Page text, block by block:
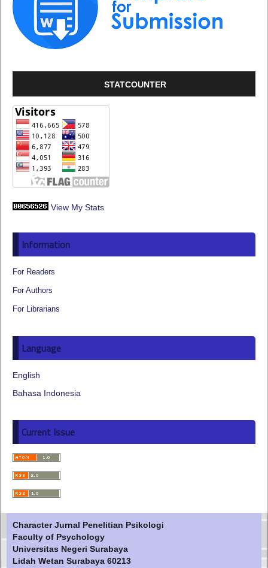
STATCOUNTER
View My Stats
Information
For Readers
For Authors
For Librarians
Language
English
Bahasa Indonesia
Current Issue
Character Jurnal Penelitian Psikologi
Faculty of Psychology
Universitas Negeri Surabaya
Lidah Wetan Surabaya 60213